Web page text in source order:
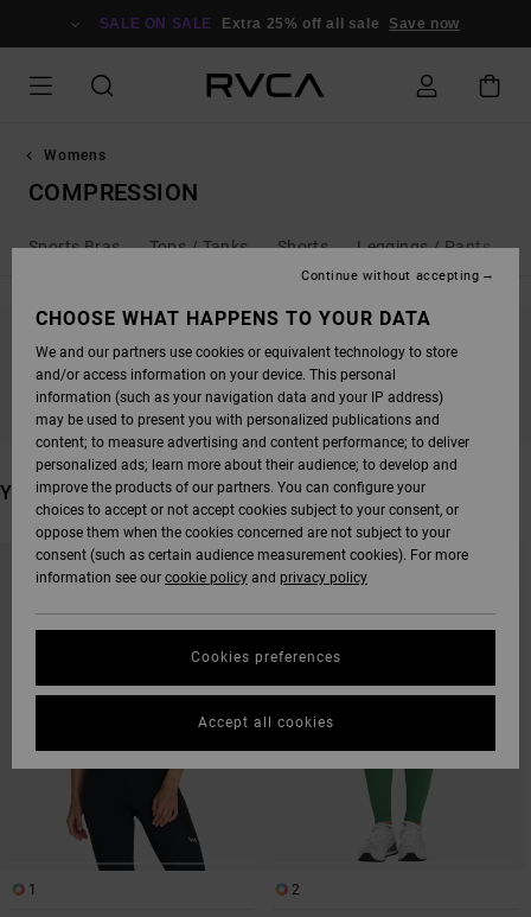
SALE ON SALE Extra 25% off all sale Save now
Womens
COMPRESSION
Sports Bras Tops / Tanks Shorts Leggings / Pants
STAY TUNED, PRODUCTS WILL BE BACK
SOON
YOU MAY ALSO LIKE
SEARCH
SORT
1 2
CHOOSE WHAT HAPPENS TO YOUR DATA
We and our partners use cookies or equivalent technology to store
and/or access information on your device. This personal
information (such as your navigation data and your IP address)
may be used to present you with personalized publications and
content; to measure advertising and content performance; to deliver
personalized ads; learn more about their audience; to develop and
improve the products of our partners. You can configure your
choices to accept or not accept cookies subject to your consent, or
oppose them when the cookies concerned are not subject to your
consent (such as certain audience measurement cookies). For more
information see our cookie policy and privacy policy
Cookies preferences
Continue without accepting
Accept all cookies